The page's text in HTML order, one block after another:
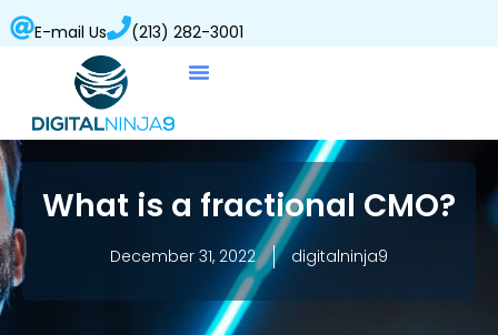
E-mail Us (213) 282-3001
What is a fractional CMO?
December 31, 2022 digitalninja9